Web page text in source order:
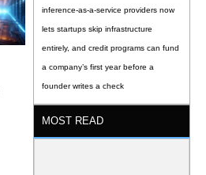
inference-as-a-service providers now
lets startups skip infrastructure
entirely, and credit programs can fund
a company’s first year before a
founder writes a check
MOST READ